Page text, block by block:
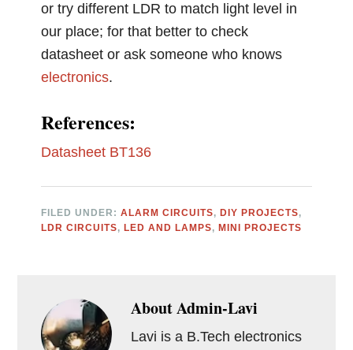
or try different LDR to match light level in
our place; for that better to check
datasheet or ask someone who knows
electronics.
References:
Datasheet BT136
FILED UNDER:ALARM CIRCUITS, DIY PROJECTS,
LDR CIRCUITS, LED AND LAMPS, MINI PROJECTS
AboutAdmin-Lavi
Lavi is a B.Tech electronics